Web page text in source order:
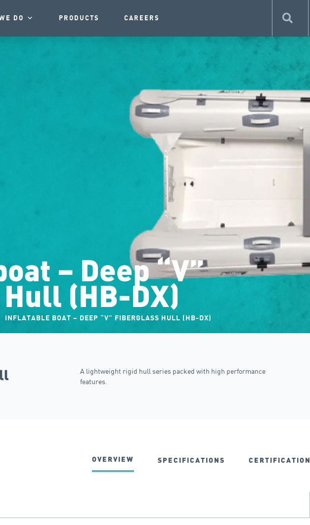
DO PRODUCTS CAREERS
– Deep “V”
(HB-DX)
INFLATABLE BOAT – DEEP “V” FIBERGLASS HULL (HB-DX)
A lightweight rigid hull series packed with high performance
features.
OVERVIEW SPECIFICATIONS CERTIFICATION